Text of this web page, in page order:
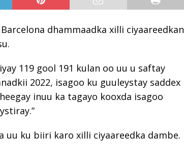
dhammaadka xilli ciyaareedkan
119 gool 191 kulan oo uu u saftay
2022, isagoo ku guuleystay saddex
inuu ka tagayo kooxda isagoo
uu ku biiri karo xilli ciyaareedka dambe.